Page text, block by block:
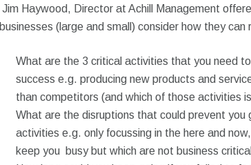
Jim Haywood, Director at Achill Management
businesses (large and small) consider how they
What are the 3 critical activities that you need
success e.g. producing new products and
than competitors (and which of those activities
What are the disruptions that could prevent you
activities e.g. only focussing in the here and
keep you busy but which are not business